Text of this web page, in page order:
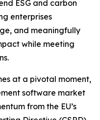
ESG and carbon
enterprises
and meaningfully
while meeting
at a pivotal moment,
software market
from the EU’s